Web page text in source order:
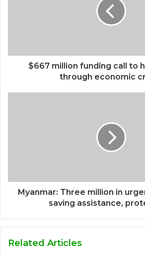
$667 million funding call to
through economic
Myanmar: Three million in
saving assistance,
Related Articles